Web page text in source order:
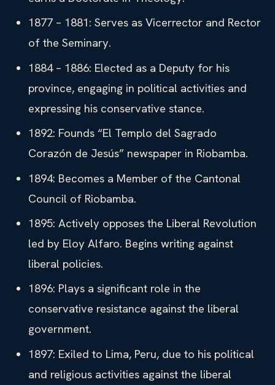
1877 – 1881: Serves as Vicerrector and Rector
of the Seminary.
1884 – 1886: Elected as a Deputy for his
province, engaging in political activities and
expressing his conservative stance.
1892: Founds “El Templo del Sagrado
Corazón de Jesús” newspaper in Riobamba.
1894: Becomes a Member of the Cantonal
Council of Riobamba.
1895: Actively opposes the Liberal Revolution
led by Eloy Alfaro. Begins writing against
liberal policies.
1896: Plays a significant role in the
conservative resistance against the liberal
government.
1897: Exiled to Lima, Peru, due to his political
and religious activities against the liberal